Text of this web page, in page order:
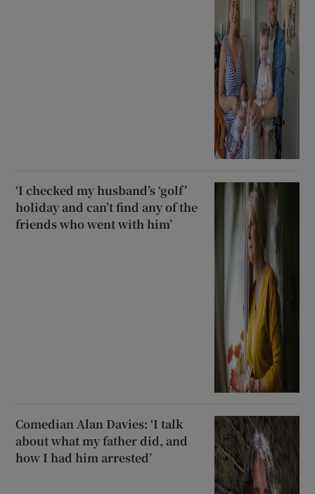
‘I checked my husband’s ‘golf’
holiday and can’t find any of the
friends who went with him’
Comedian Alan Davies: ‘I talk
about what my father did, and
how I had him arrested’